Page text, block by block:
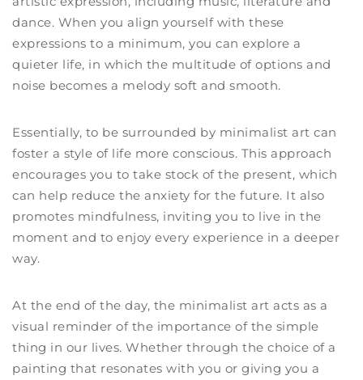
dance. When you align yourself with these
expressions to a minimum, you can explore a
quieter life, in which the multitude of options and
noise becomes a melody soft and smooth.
Essentially, to be surrounded by minimalist art can
foster a style of life more conscious. This approach
encourages you to take stock of the present, which
can help reduce the anxiety for the future. It also
promotes mindfulness, inviting you to live in the
moment and to enjoy every experience in a deeper
way.
At the end of the day, the minimalist art acts as a
visual reminder of the importance of the simple
thing in our lives. Whether through the choice of a
painting that resonates with you or giving you a